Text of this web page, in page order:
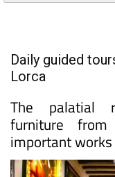
Daily guided
Lorca
The palatial
furniture
important